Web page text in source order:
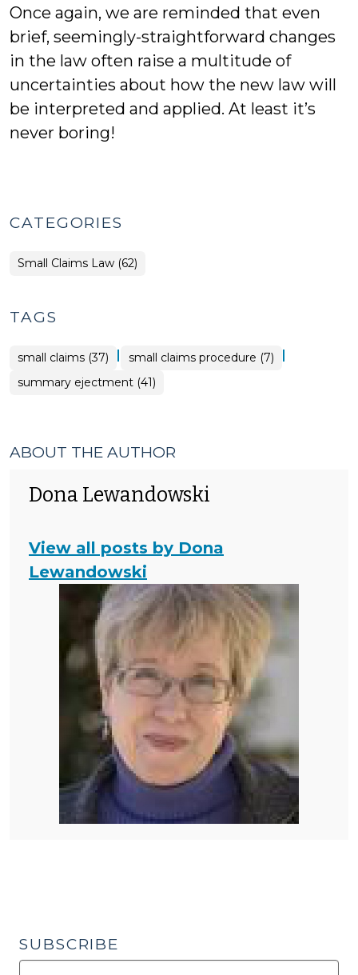
Once again, we are reminded that even
brief, seemingly-straightforward changes
in the law often raise a multitude of
uncertainties about how the new law will
be interpreted and applied. At least it’s
never boring!
CATEGORIES
Small Claims Law (62)
TAGS
small claims (37) | small claims procedure (7) |
summary ejectment (41)
ABOUT THE AUTHOR
Dona Lewandowski
View all posts by Dona
Lewandowski
SUBSCRIBE